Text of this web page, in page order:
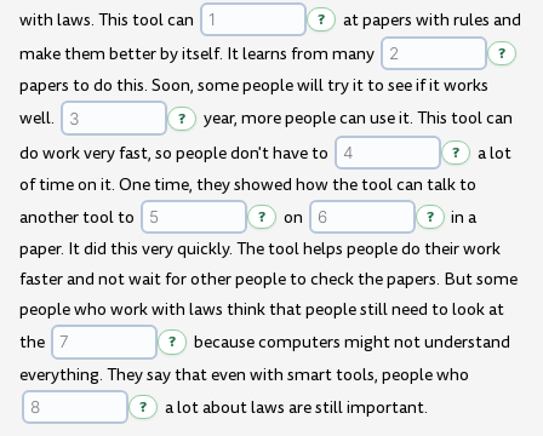
with laws. This tool can
?
at papers with rules and
make them better by itself. It learns from many
?
papers to do this. Soon, some people will try it to see if it works
well.
?
year, more people can use it. This tool can
do work very fast, so people don't have to
?
a lot
of time on it. One time, they showed how the tool can talk to
another tool to
? on ?
in a
paper. It did this very quickly. The tool helps people do their work
faster and not wait for other people to check the papers. But some
people who work with laws think that people still need to look at
the
?
because computers might not understand
everything. They say that even with smart tools, people who
? a lot about laws are still important.